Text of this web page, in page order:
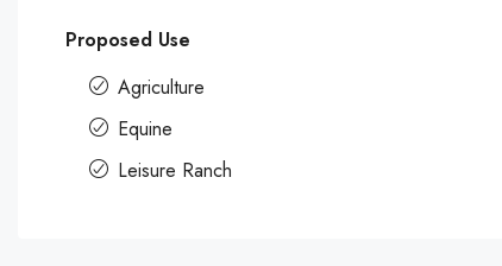
Proposed Use
Agriculture
Equine
Leisure Ranch